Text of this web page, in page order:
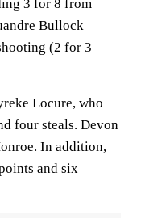
3 for 8 from
Bullock
(2 for 3
Locure, who
four steals. Devon
In addition,
and six